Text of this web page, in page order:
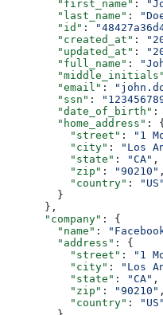
        "first_name"
:
        "last_name"
:
        "id"
:
        "created_at"
:
        "updated_at"
:
        "full_name"
:
        "middle_initials"
        "email"
:
        "ssn"
:
        "date_of_birth"
:
        "home_address"
:
          "street"
: "1
          "city"
: "Los
          "state"
: "CA" ,
          "zip"
: "90210" ,
          "country"
:
"US"
        }
      },
      "company"
: {
        "name"
:
        "address"
: {
          "street"
: "1
          "city"
: "Los
          "state"
: "CA" ,
          "zip"
: "90210" ,
          "country"
:
"US"